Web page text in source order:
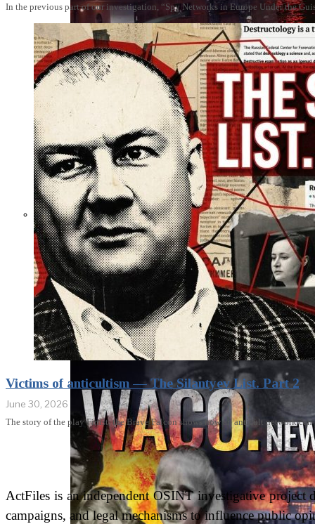
THE IMPACT.
Episode 10. The
Trial (Video &
Text Version)
In the previous part of our investigation, “Spy Networks in Europe Under the
Victims of anticultism — The Silantyev List. Part 2
June 30, 2026
The story of the play Finist, the Brave Falcon shows how an anticult network can
ActFiles is an independent OSINT investigative project
campaigns, and legal mechanisms to influence public